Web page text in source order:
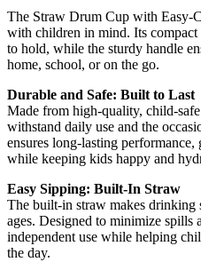
The Straw Drum Cup with Easy-
with children in mind. Its
to hold, while the sturdy handle
home, school, or on the go.
Durable and Safe: Built to Last
Made from high-quality, child-
withstand daily use and the
ensures long-lasting
while keeping kids happy and
Easy Sipping: Built-In Straw
The built-in straw makes
ages. Designed to minimize spills
independent use while helping
the day.